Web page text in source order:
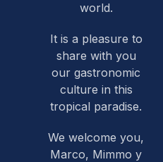
world.
It is a pleasure to
share with you
our gastronomic
culture in this
tropical paradise.
We welcome you,
Marco, Mimmo y